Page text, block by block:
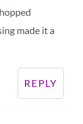
made it a
REPLY